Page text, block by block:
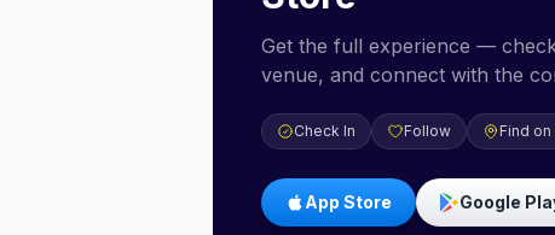
Get the full experience —
venue, and connect with the
Check In Follow Find on
App Store Google